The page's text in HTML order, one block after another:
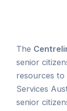
The
senior
resources to
Services
senior